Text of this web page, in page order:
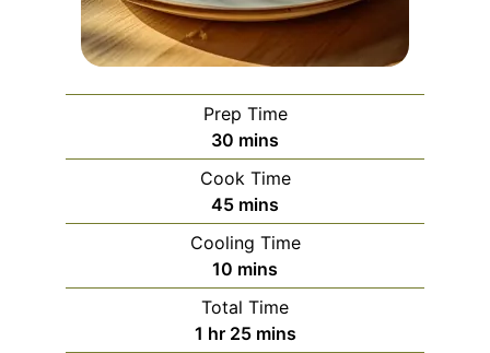
Prep Time
30 minutes
mins
Cook Time
45minutes
mins
Cooling Time
10 minutes
mins
Total Time
1 hour
hr 25minutes
mins